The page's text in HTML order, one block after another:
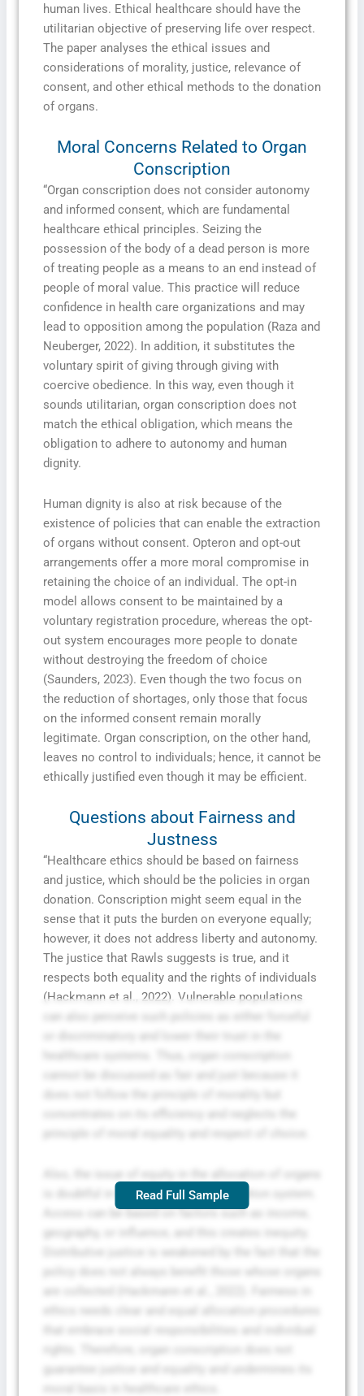
human lives. Ethical healthcare should have the
utilitarian objective of preserving life over respect.
The paper analyses the ethical issues and
considerations of morality, justice, relevance of
consent, and other ethical methods to the donation
of organs.
Moral Concerns Related to Organ
Conscription
“Organ conscription does not consider autonomy
and informed consent, which are fundamental
healthcare ethical principles. Seizing the
possession of the body of a dead person is more
of treating people as a means to an end instead of
people of moral value. This practice will reduce
confidence in health care organizations and may
lead to opposition among the population (Raza and
Neuberger, 2022). In addition, it substitutes the
voluntary spirit of giving through giving with
coercive obedience. In this way, even though it
sounds utilitarian, organ conscription does not
match the ethical obligation, which means the
obligation to adhere to autonomy and human
dignity.
Human dignity is also at risk because of the
existence of policies that can enable the extraction
of organs without consent. Opteron and opt-out
arrangements offer a more moral compromise in
retaining the choice of an individual. The opt-in
model allows consent to be maintained by a
voluntary registration procedure, whereas the opt-
out system encourages more people to donate
without destroying the freedom of choice
(Saunders, 2023). Even though the two focus on
the reduction of shortages, only those that focus
on the informed consent remain morally
legitimate. Organ conscription, on the other hand,
leaves no control to individuals; hence, it cannot be
ethically justified even though it may be efficient.
Questions about Fairness and
Justness
“Healthcare ethics should be based on fairness
and justice, which should be the policies in organ
donation. Conscription might seem equal in the
sense that it puts the burden on everyone equally;
however, it does not address liberty and autonomy.
The justice that Rawls suggests is true, and it
respects both equality and the rights of individuals
(Hackmann et al., 2022). Vulnerable populations
healthcare systems. Thus, organ conscription
Also, the issue of equity in the allocation of organs
is doubtful in the case of the conscription system.
Access can be based on factors such as income,
geography, or influence, and this creates inequity.
policy does not always benefit those whose organs
rights. Therefore, organ conscription does not
guarantee justice and equality and undermines its
Read Full Sample